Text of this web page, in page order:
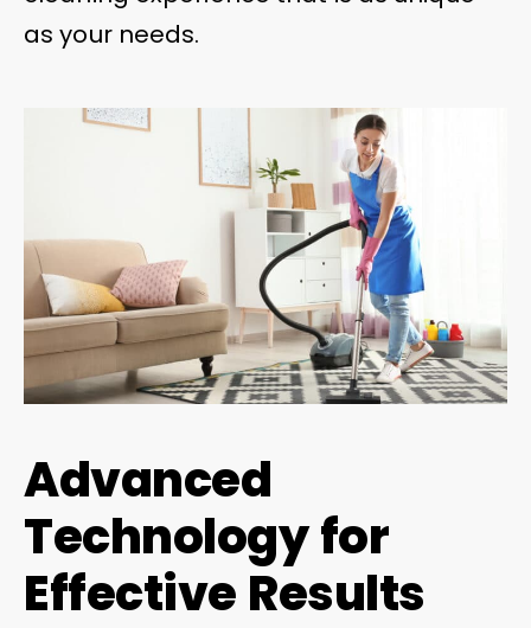
as your needs.
Advanced
Technology for
Effective Results